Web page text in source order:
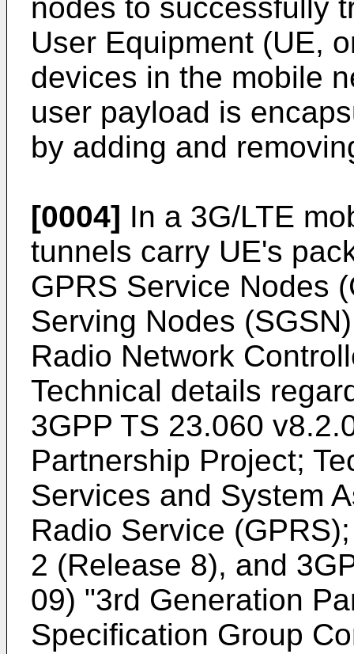
nodes to successfully
User Equipment (UE,
devices in the mobile
user payload is
by adding and
[0004] In a 3G/LTE
tunnels carry UE's
GPRS Service Nodes
Serving Nodes
Radio Network
Technical details
3GPP TS 23.060
Partnership Project;
Services and System
Radio Service
2 (Release 8), and
09) "3rd Generation
Specification Group